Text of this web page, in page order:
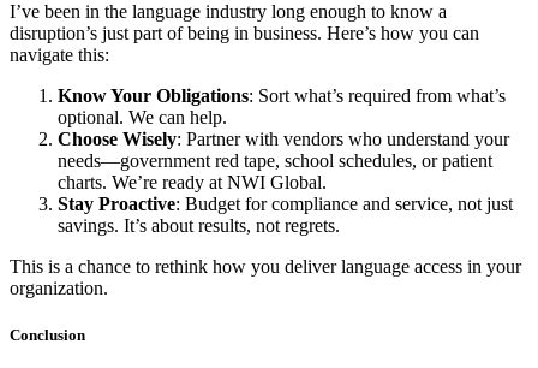
I’ve been in the language industry long enough to know a
disruption’s just part of being in business. Here’s how you can
navigate this:
Know Your Obligations: Sort what’s required from what’s
optional. We can help.
Choose Wisely: Partner with vendors who understand your
needs—government red tape, school schedules, or patient
charts. We’re ready at NWI Global.
Stay Proactive: Budget for compliance and service, not just
savings. It’s about results, not regrets.
This is a chance to rethink how you deliver language access in your
organization.
Conclusion